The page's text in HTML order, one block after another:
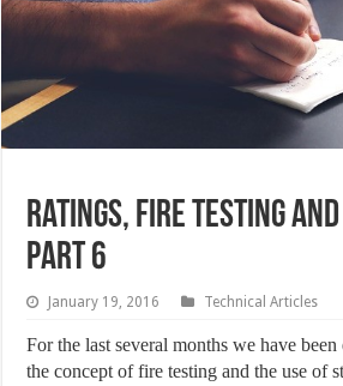
Ratings, Fire Testing
Part 6
January 19, 2016 Technical Articles
For the last several months we have
the concept of fire testing and the use of